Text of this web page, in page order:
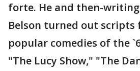
forte. He and then-
Belson turned out scripts
popular comedies of the
"The Lucy Show," "The